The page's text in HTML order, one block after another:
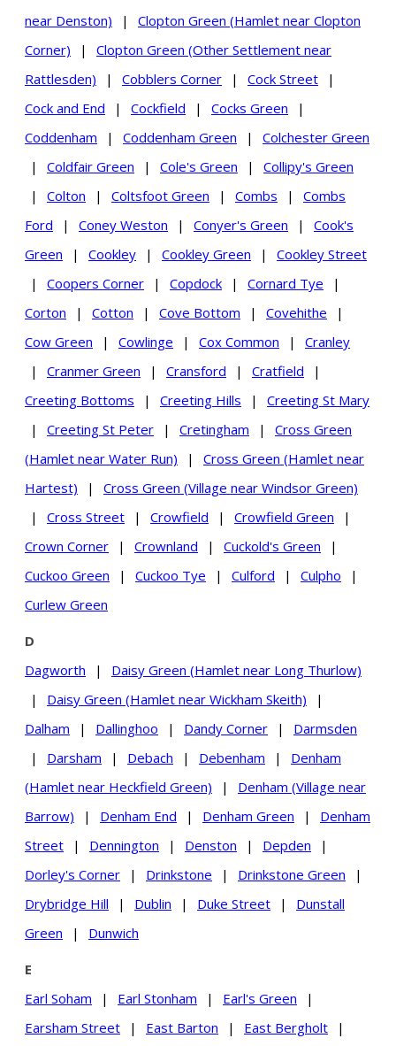
near Denston) |
Clopton Green (Hamlet near Clopton
Corner)
|
Clopton Green (Other Settlement near
Rattlesden)
| Cobblers Corner | Cock Street
|
Cock and End
| Cockfield | Cocks Green
|
Coddenham
| Coddenham Green |
Colchester Green
|
Coldfair Green | Cole's Green |
Collipy's Green
|
Colton | Coltsfoot Green | Combs |
Combs
Ford
| Coney Weston | Conyer's Green |
Cook's
Green
| Cookley | Cookley Green |
Cookley Street
|
Coopers Corner | Copdock | Cornard Tye
|
Corton
| Cotton | Cove Bottom | Covehithe
|
Cow Green
| Cowlinge | Cox Common |
Cranley
|
Cranmer Green | Cransford | Cratfield
|
Creeting Bottoms
| Creeting Hills |
Creeting St Mary
|
Creeting St Peter | Cretingham |
Cross Green
(Hamlet near Water Run)
|
Cross Green (Hamlet near
Hartest)
|
Cross Green (Village near Windsor Green)
|
Cross Street | Crowfield | Crowfield Green
|
Crown Corner
| Crownland | Cuckold's Green
|
Cuckoo Green
| Cuckoo Tye | Culford | Culpho
|
Curlew Green
D
Dagworth
|
Daisy Green (Hamlet near Long Thurlow)
|
Daisy Green (Hamlet near Wickham Skeith)
|
Dalham
| Dallinghoo | Dandy Corner |
Darmsden
|
Darsham | Debach | Debenham |
Denham
(Hamlet near Heckfield Green)
|
Denham (Village near
Barrow)
| Denham End | Denham Green |
Denham
Street
| Dennington | Denston | Depden
|
Dorley's Corner
| Drinkstone | Drinkstone Green
|
Drybridge Hill
| Dublin | Duke Street |
Dunstall
Green
| Dunwich
E
Earl Soham
| Earl Stonham | Earl's Green
|
Earsham Street
| East Barton | East Bergholt
|